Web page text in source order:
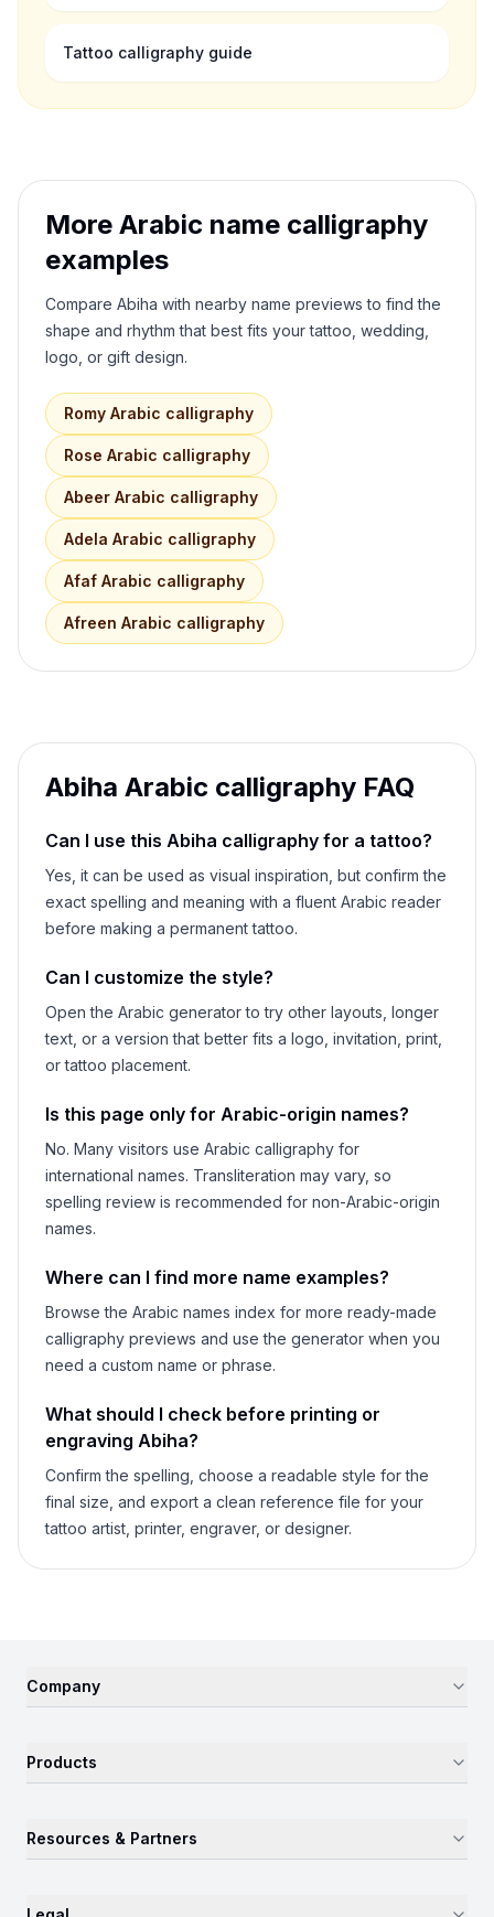
Tattoo calligraphy guide
More Arabic name calligraphy
examples
Compare Abiha with nearby name previews to find the
shape and rhythm that best fits your tattoo, wedding,
logo, or gift design.
Romy Arabic calligraphy
Rose Arabic calligraphy
Abeer Arabic calligraphy
Adela Arabic calligraphy
Afaf Arabic calligraphy
Afreen Arabic calligraphy
Abiha Arabic calligraphy FAQ
Can I use this Abiha calligraphy for a tattoo?
Yes, it can be used as visual inspiration, but confirm the
exact spelling and meaning with a fluent Arabic reader
before making a permanent tattoo.
Can I customize the style?
Open the Arabic generator to try other layouts, longer
text, or a version that better fits a logo, invitation, print,
or tattoo placement.
Is this page only for Arabic-origin names?
No. Many visitors use Arabic calligraphy for
international names. Transliteration may vary, so
spelling review is recommended for non-Arabic-origin
names.
Where can I find more name examples?
Browse the Arabic names index for more ready-made
calligraphy previews and use the generator when you
need a custom name or phrase.
What should I check before printing or
engraving Abiha?
Confirm the spelling, choose a readable style for the
final size, and export a clean reference file for your
tattoo artist, printer, engraver, or designer.
Company
Products
Resources & Partners